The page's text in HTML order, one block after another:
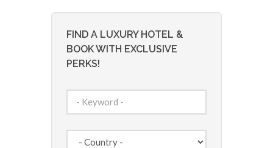
FIND A LUXURY HOTEL &
BOOK WITH EXCLUSIVE
PERKS!